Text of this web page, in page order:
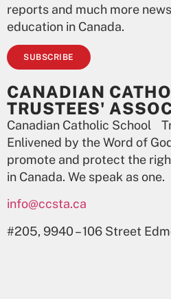
reports and much more
education in Canada.
SUBSCRIBE
CANADIAN
TRUSTEES'
Canadian Catholic School
Enlivened by the Word of
promote and protect the
in Canada. We speak as one.
info@ccsta.ca
#205, 9940 – 106 Street